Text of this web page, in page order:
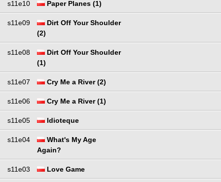
s11e10 Paper Planes (1)
s11e09
Dirt Off Your Shoulder
(2)
s11e08
Dirt Off Your Shoulder
(1)
s11e07 Cry Me a River (2)
s11e06 Cry Me a River (1)
s11e05 Idioteque
s11e04
What's My Age
Again?
s11e03 Love Game